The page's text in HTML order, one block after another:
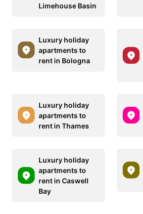
Limehouse Basin
Luxury holiday
apartments to
rent in Bologna
Luxury holiday
apartments to
rent in Thames
Luxury holiday
apartments to
rent in Caswell
Bay